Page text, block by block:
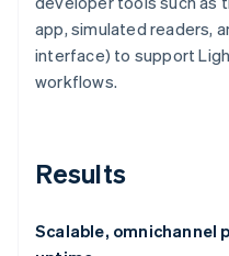
app, simulated readers,
interface) to support
workflows.
Results
Scalable, omnichannel